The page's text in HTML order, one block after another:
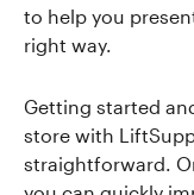
to help you
right way.
Getting started
store with
straightforward.